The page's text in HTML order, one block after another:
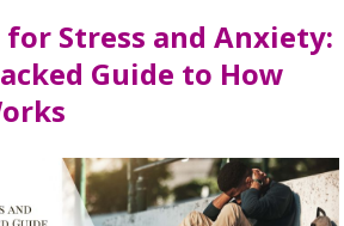
Stress and Anxiety:
Guide to How